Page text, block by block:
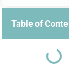
Table of